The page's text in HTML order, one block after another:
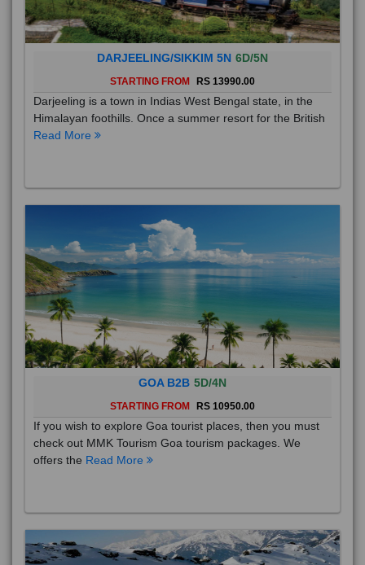
DARJEELING/SIKKIM 5N 6D/5N
STARTING FROM RS 13990.00
Darjeeling is a town in Indias West Bengal state, in the
Himalayan foothills. Once a summer resort for the British
Read More
GOA B2B 5D/4N
STARTING FROM RS 10950.00
If you wish to explore Goa tourist places, then you must
check out MMK Tourism Goa tourism packages. We
offers the Read More